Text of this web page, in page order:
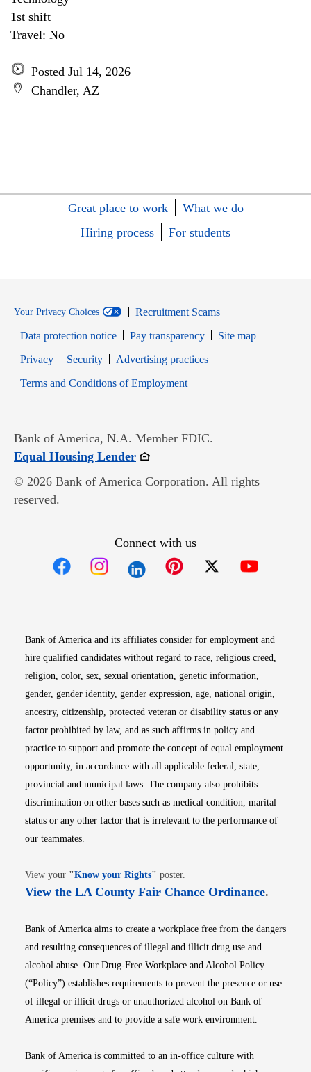
1st shift
Travel: No
Posted Jul 14, 2026
Chandler, AZ
Great place to work
What we do
Hiring process
For students
Your Privacy Choices
Recruitment Scams
Data protection notice
Pay transparency
Site map
PrivacyOpens in new window
SecurityOpens in new window
Advertising practices
Terms and Conditions of EmploymentOpens in new window
Bank of America, N.A. Member FDIC.
Equal Housing LenderOpens in new window
© 2026 Bank of America Corporation. All rights
reserved.
Connect with us
Bank of America and its affiliates consider for employment and
hire qualified candidates without regard to race, religious creed,
religion, color, sex, sexual orientation, genetic information,
gender, gender identity, gender expression, age, national origin,
ancestry, citizenship, protected veteran or disability status or any
factor prohibited by law, and as such affirms in policy and
practice to support and promote the concept of equal employment
opportunity, in accordance with all applicable federal, state,
provincial and municipal laws. The company also prohibits
discrimination on other bases such as medical condition, marital
status or any other factor that is irrelevant to the performance of
our teammates.
View your "Know your RightsOpens in new window
" poster.
View the LA County Fair Chance OrdinanceOpens
.
Bank of America aims to create a workplace free from the dangers
and resulting consequences of illegal and illicit drug use and
alcohol abuse. Our Drug-Free Workplace and Alcohol Policy
(“Policy”) establishes requirements to prevent the presence or use
of illegal or illicit drugs or unauthorized alcohol on Bank of
America premises and to provide a safe work environment.
Bank of America is committed to an in-office culture with